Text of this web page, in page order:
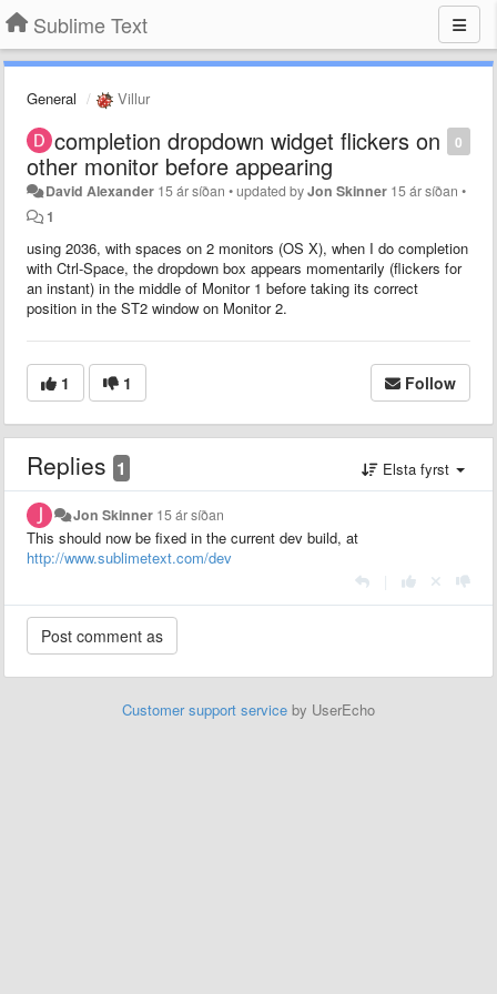
Sublime Text
General Villur
0
completion dropdown widget flickers on
other monitor before appearing
David Alexander 15 ár síðan •updated byJon Skinner 15 ár síðan •
1
using 2036, with spaces on 2 monitors (OS X), when I do completion
with Ctrl-Space, the dropdown box appears momentarily (flickers for
an instant) in the middle of Monitor 1 before taking its correct
position in the ST2 window on Monitor 2.
1 1 Follow
Replies 1 Elsta fyrst
Jon Skinner 15 ár síðan
This should now be fixed in the current dev build, at
http://www.sublimetext.com/dev
Customer support service by UserEcho